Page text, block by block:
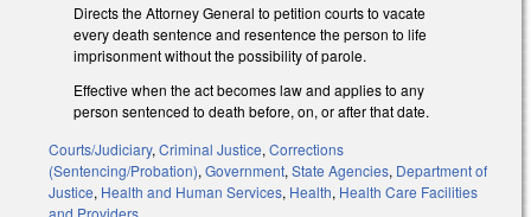
Directs the Attorney General to petition courts to vacate
every death sentence and resentence the person to life
imprisonment without the possibility of parole.
Effective when the act becomes law and applies to any
person sentenced to death before, on, or after that date.
Courts/Judiciary,Criminal Justice,Corrections
(Sentencing/Probation),Government,State Agencies, Department of
Justice, Health and Human Services, Health, Health Care Facilities